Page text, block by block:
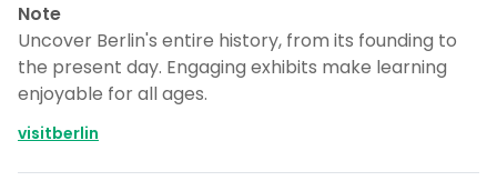
Note
Uncover Berlin's entire history, from its founding to
the present day. Engaging exhibits make learning
enjoyable for all ages.
visitberlin